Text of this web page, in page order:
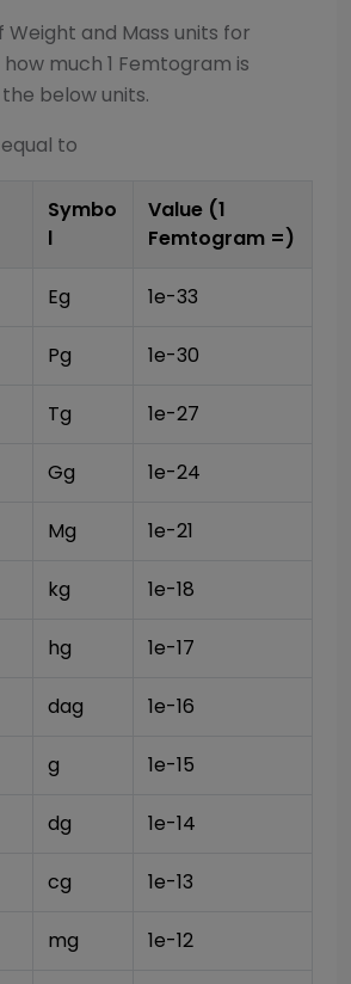
Weight and Mass units for
much 1 Femtogram is
below units.
to
Symbo
l
Value (1
Femtogram =)
Eg 1e-33
Pg 1e-30
Tg 1e-27
Gg 1e-24
Mg 1e-21
kg 1e-18
hg 1e-17
dag 1e-16
g 1e-15
dg 1e-14
cg 1e-13
mg 1e-12